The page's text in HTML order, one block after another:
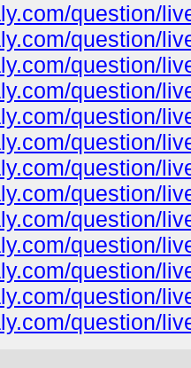
question/
question/
question/
question/
question/
question/
question/
question/
question/
question/
question/
question/
question/